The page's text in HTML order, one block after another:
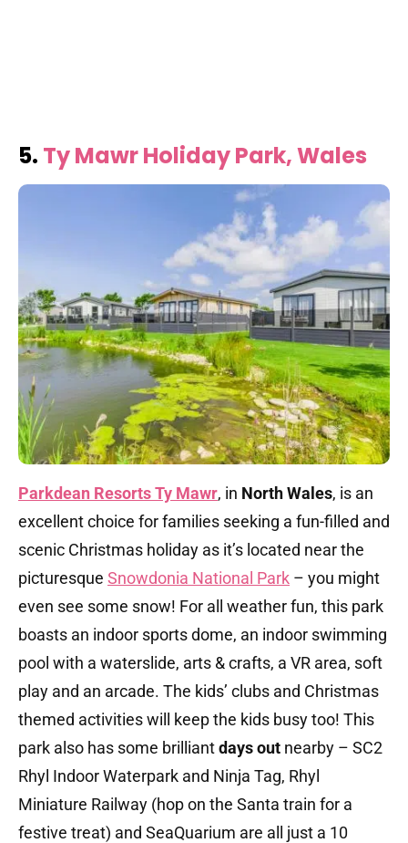
5. Ty Mawr Holiday Park, Wales
Parkdean Resorts Ty Mawr, in North Wales, is an
excellent choice for families seeking a fun-filled and
scenic Christmas holiday as it’s located near the
picturesque Snowdonia National Park – you might
even see some snow! For all weather fun, this park
boasts an indoor sports dome, an indoor swimming
pool with a waterslide, arts & crafts, a VR area, soft
play and an arcade. The kids’ clubs and Christmas
themed activities will keep the kids busy too! This
park also has some brilliantdays out nearby – SC2
Rhyl Indoor Waterpark and Ninja Tag, Rhyl
Miniature Railway (hop on the Santa train for a
festive treat) and SeaQuarium are all just a 10